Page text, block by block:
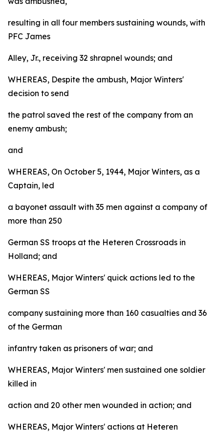
resulting in all four members sustaining wounds, with
PFC James
Alley, Jr., receiving 32 shrapnel wounds; and
WHEREAS, Despite the ambush, Major Winters'
decision to send
the patrol saved the rest of the company from an
enemy ambush;
and
WHEREAS, On October 5, 1944, Major Winters, as a
Captain, led
a bayonet assault with 35 men against a company of
more than 250
German SS troops at the Heteren Crossroads in
Holland; and
WHEREAS, Major Winters' quick actions led to the
German SS
company sustaining more than 160 casualties and 36
of the German
infantry taken as prisoners of war; and
WHEREAS, Major Winters' men sustained one soldier
killed in
action and 20 other men wounded in action; and
WHEREAS, Major Winters' actions at Heteren